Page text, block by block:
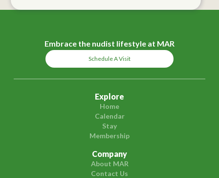
Embrace the nudist lifestyle at MAR
Schedule A Visit
Explore
Home
Calendar
Stay
Membership
Company
About MAR
Contact Us